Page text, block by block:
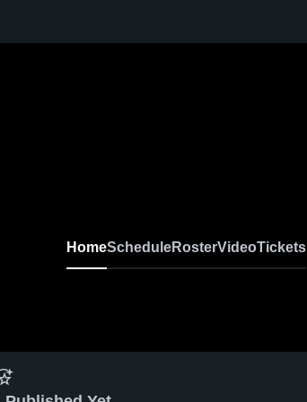
HomeScheduleRosterVideoTickets